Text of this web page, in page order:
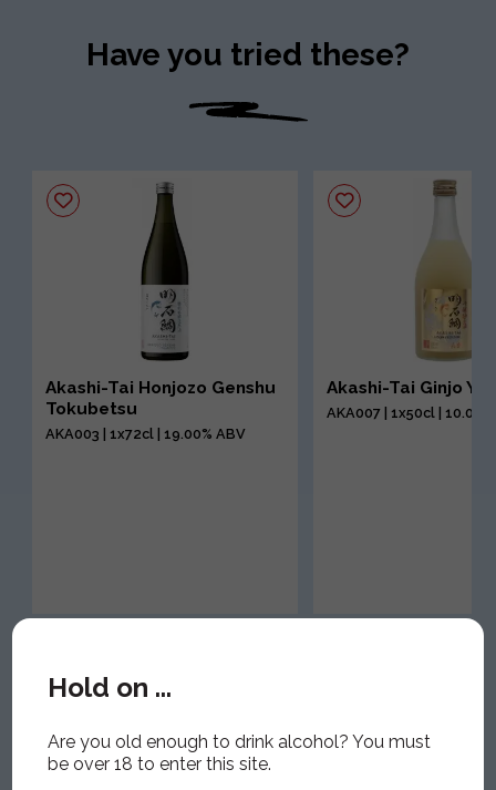
Hold on ...
Are you old enough to drink alcohol? You must
be over 18 to enter this site.
Have you tried these?
Akashi-Tai Honjozo Genshu
Tokubetsu
AKA003 | 1x72cl | 19.00% ABV
Akashi-Tai Ginjo
AKA007 | 1x50cl |